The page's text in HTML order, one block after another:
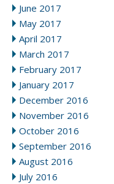
June 2017
May 2017
April 2017
March 2017
February 2017
January 2017
December 2016
November 2016
October 2016
September 2016
August 2016
July 2016